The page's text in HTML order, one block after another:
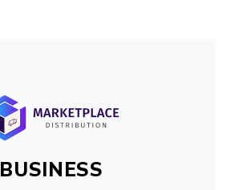
BUSINESS